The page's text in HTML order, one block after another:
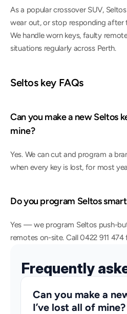
As a popular crossover SUV,
wear out, or stop responding
We handle worn keys, faulty
situations regularly across Perth.
Seltos key FAQs
Can you make a new Seltos
mine?
Yes. We can cut and program a
when every key is lost, for most
Do you program Seltos
Yes — we program Seltos push-
remotes on-site. Call 0422 911
Frequently
Can you make a
I’ve lost all of mine?